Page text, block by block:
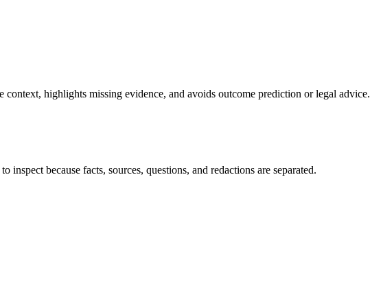
highlights missing evidence, and avoids outcome prediction or legal advice.
inspect because facts, sources, questions, and redactions are separated.